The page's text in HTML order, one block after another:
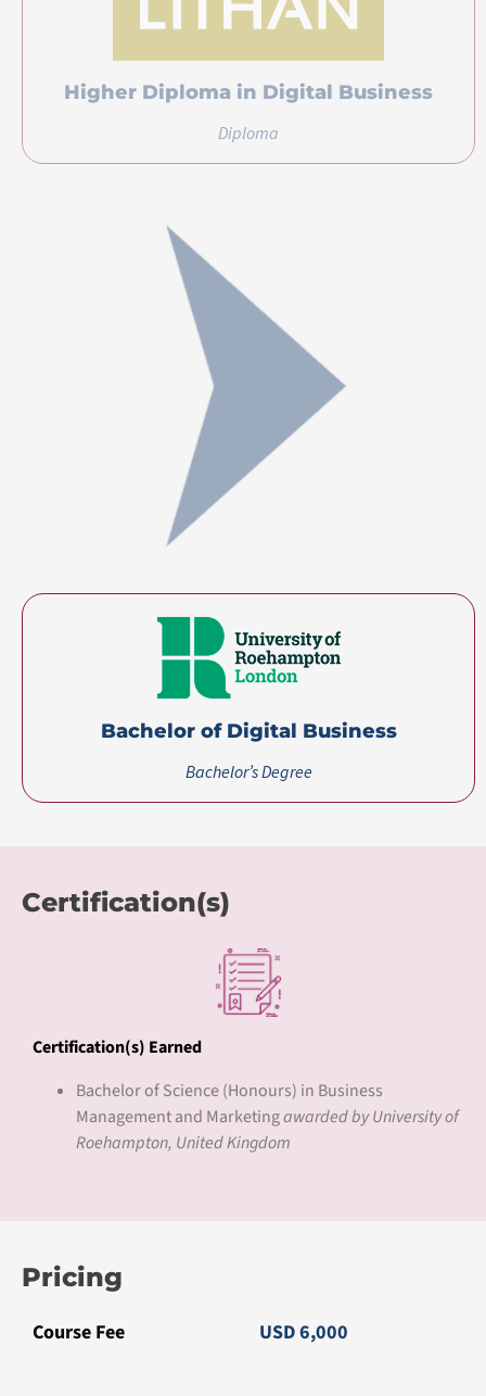
Higher Diploma in Digital Business
Diploma
Bachelor of Digital Business
Bachelor’s Degree
Certification(s)
Certification(s) Earned
Bachelor of Science (Honours) in Business
Management and Marketingawarded by University of
Roehampton, United Kingdom
Pricing
Course Fee USD 6,000